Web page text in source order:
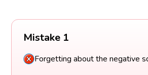
Mistake 1
Forgetting about the negative